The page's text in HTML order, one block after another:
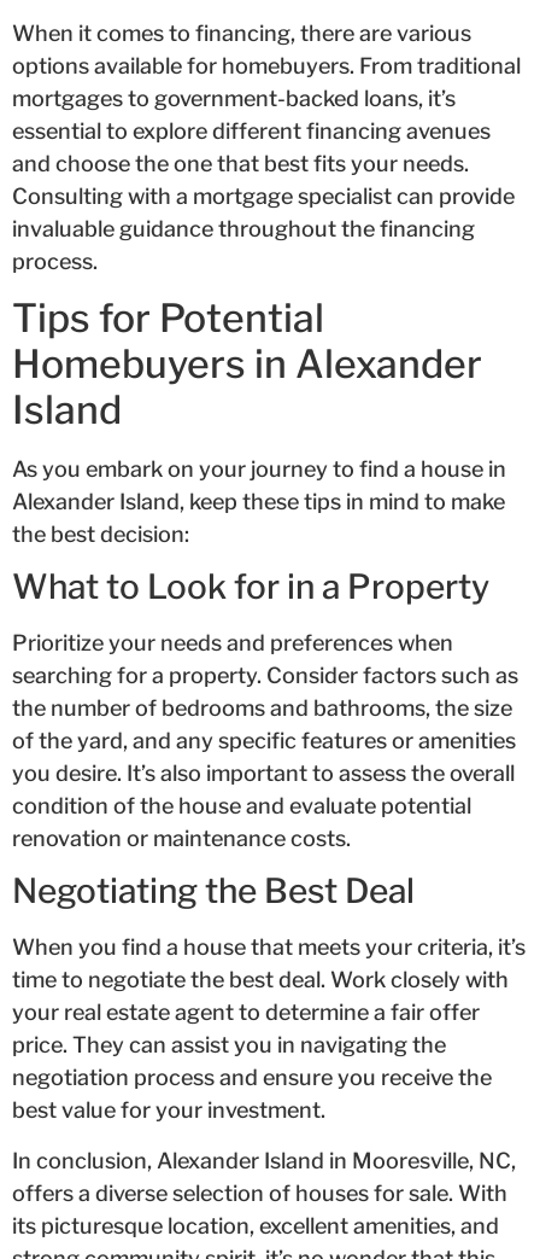
When it comes to financing, there are various
options available for homebuyers. From traditional
mortgages to government-backed loans, it’s
essential to explore different financing avenues
and choose the one that best fits your needs.
Consulting with a mortgage specialist can provide
invaluable guidance throughout the financing
process.
Tips for Potential
Homebuyers in Alexander
Island
As you embark on your journey to find a house in
Alexander Island, keep these tips in mind to make
the best decision:
What to Look for in a Property
Prioritize your needs and preferences when
searching for a property. Consider factors such as
the number of bedrooms and bathrooms, the size
of the yard, and any specific features or amenities
you desire. It’s also important to assess the overall
condition of the house and evaluate potential
renovation or maintenance costs.
Negotiating the Best Deal
When you find a house that meets your criteria, it’s
time to negotiate the best deal. Work closely with
your real estate agent to determine a fair offer
price. They can assist you in navigating the
negotiation process and ensure you receive the
best value for your investment.
In conclusion, Alexander Island in Mooresville, NC,
offers a diverse selection of houses for sale. With
its picturesque location, excellent amenities, and